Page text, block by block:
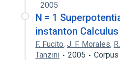
2005
N = 1
instanton Calculus
F. Fucito, J. F. Morales,
Tanzini
2005